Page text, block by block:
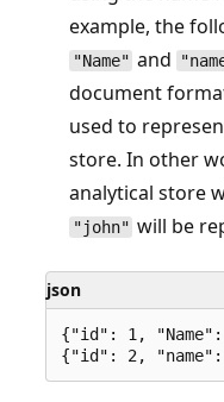
example, the
"Name" and
document
used to
store. In other
analytical store
"john" will be
json
{"id": 1,